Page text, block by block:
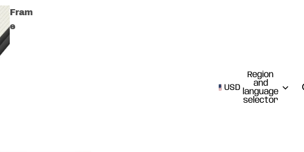
Fram
e
USD
Region
and
language
selector